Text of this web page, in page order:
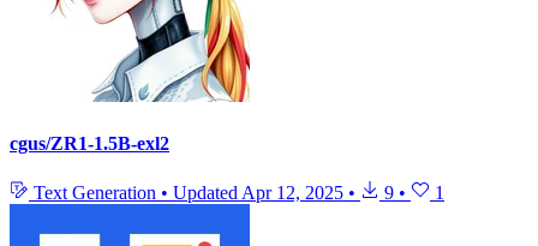
cgus/ZR1-1.5B-exl2
Text Generation • Updated Apr 12, 2025 • 9 • 1